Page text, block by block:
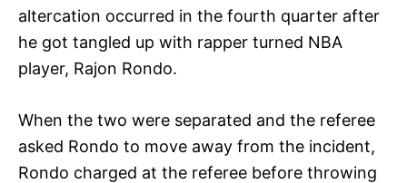
altercation occurred in the fourth quarter after
he got tangled up with rapper turned NBA
player, Rajon Rondo.
When the two were separated and the referee
asked Rondo to move away from the incident,
Rondo charged at the referee before throwing